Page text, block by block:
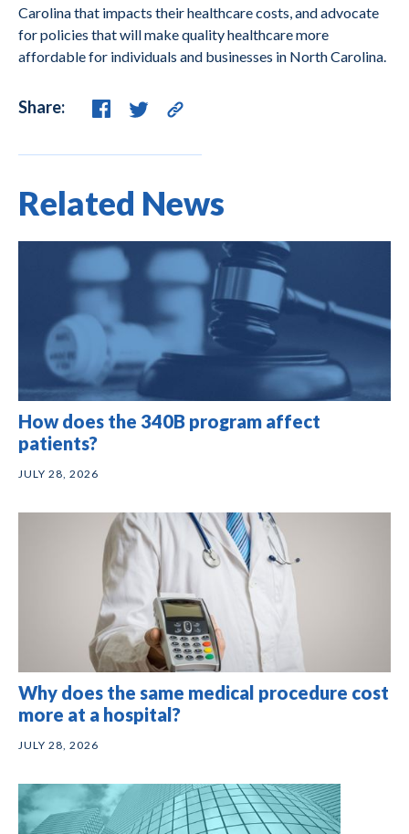
Carolina that impacts their healthcare costs, and advocate
for policies that will make quality healthcare more
affordable for individuals and businesses in North Carolina.
Share:
Related News
How does the 340B program affect
patients?
JULY 28, 2026
Why does the same medical procedure cost
more at a hospital?
JULY 28, 2026